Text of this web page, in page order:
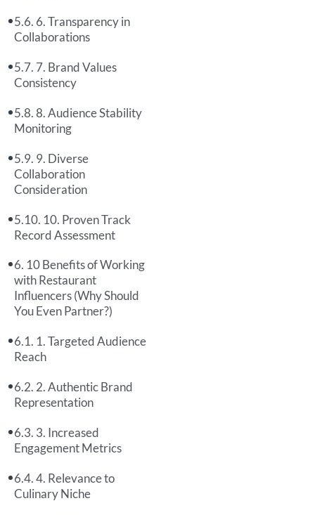
6. Transparency in
Collaborations
7. Brand Values
Consistency
8. Audience Stability
Monitoring
9. Diverse
Collaboration
Consideration
10. Proven Track
Record Assessment
10 Benefits of Working
with Restaurant
Influencers (Why Should
You Even Partner?)
1. Targeted Audience
Reach
2. Authentic Brand
Representation
3. Increased
Engagement Metrics
4. Relevance to
Culinary Niche